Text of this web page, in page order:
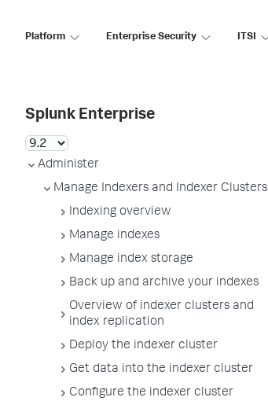
Platform Enterprise Security ITSI
Splunk Enterprise
Administer
Manage Indexers and Indexer Clusters
Indexing overview
Manage indexes
Manage index storage
Back up and archive your indexes
Overview of indexer clusters and
index replication
Deploy the indexer cluster
Get data into the indexer cluster
Configure the indexer cluster